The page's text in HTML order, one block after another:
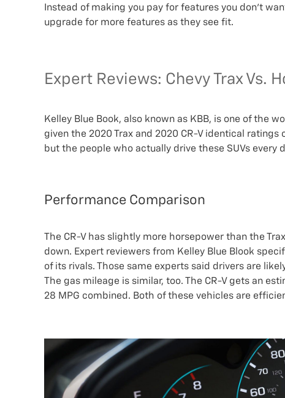
Instead of making you pay for features you don’t
upgrade for more features as they see fit.
Expert Reviews: Chevy Trax Vs.
Kelley Blue Book, also known as KBB, is one of the
given the 2020 Trax and 2020 CR-V identical
but the people who actually drive these SUVs every
Performance Comparison
The CR-V has slightly more horsepower than the
down. Expert reviewers from Kelley Blue Blook
of its rivals. Those same experts said drivers are
The gas mileage is similar, too. The CR-V gets an
28 MPG combined. Both of these vehicles are